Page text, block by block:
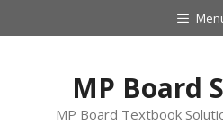
to
MP Board
MP Board Textbook